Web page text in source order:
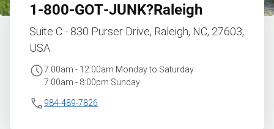
1‑800‑GOT‑JUNK?Raleigh
Suite C - 830 Purser Drive, Raleigh, NC, 27603,
USA
7:00am - 12:00am Monday to Saturday
7:00am - 8:00pm Sunday
984-489-7826